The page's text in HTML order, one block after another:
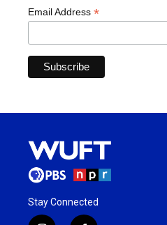
Email Address *
Stay Connected